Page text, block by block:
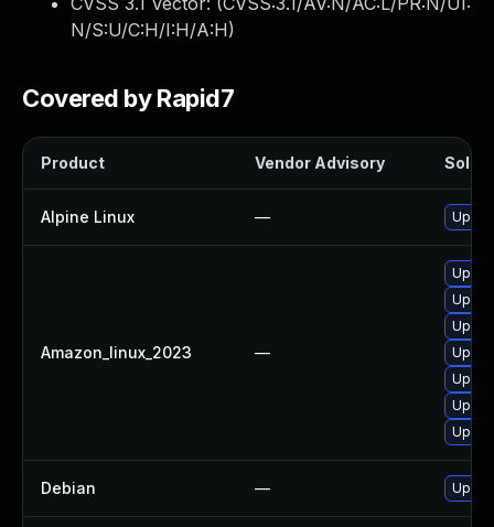
N/S:U/C:H/I:H/A:H)
Covered by Rapid7
Product Vendor Advisory
Alpine Linux —
Amazon_linux_2023 —
Debian —